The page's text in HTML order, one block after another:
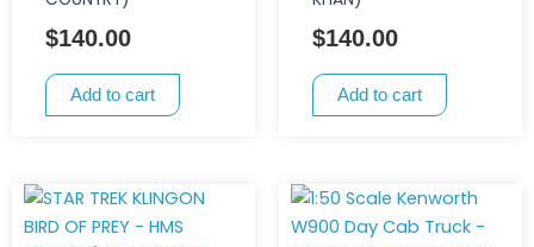
$140.00
Add to cart
$140.00
Add to cart